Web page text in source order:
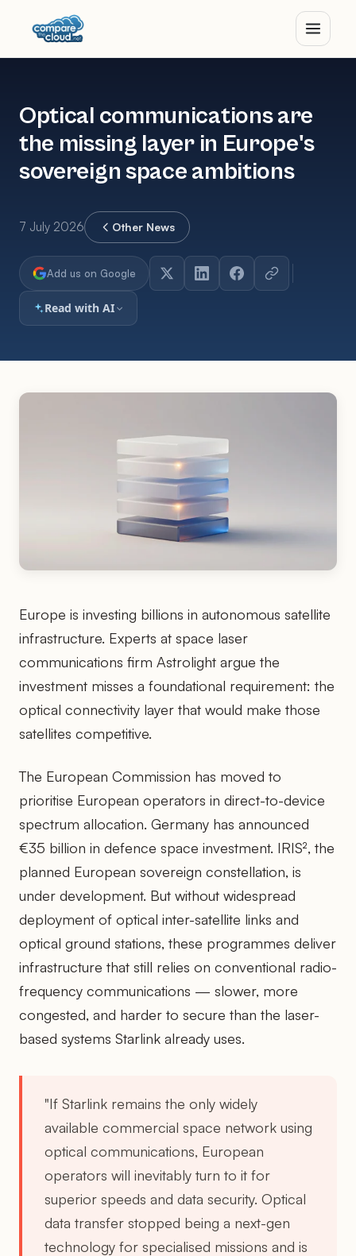
Optical communications are
the missing layer in Europe's
sovereign space ambitions
7 July 2026 Other News
Add us on Google
Read with AI
Europe is investing billions in autonomous satellite
infrastructure. Experts at space laser
communications firm Astrolight argue the
investment misses a foundational requirement: the
optical connectivity layer that would make those
satellites competitive.
The European Commission has moved to
prioritise European operators in direct-to-device
spectrum allocation. Germany has announced
€35 billion in defence space investment. IRIS², the
planned European sovereign constellation, is
under development. But without widespread
deployment of optical inter-satellite links and
optical ground stations, these programmes deliver
infrastructure that still relies on conventional radio-
frequency communications — slower, more
congested, and harder to secure than the laser-
based systems Starlink already uses.
"If Starlink remains the only widely
available commercial space network using
optical communications, European
operators will inevitably turn to it for
superior speeds and data security. Optical
data transfer stopped being a next-gen
technology for specialised missions and is